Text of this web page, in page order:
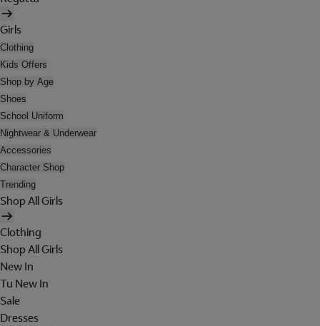
Girls
Clothing
Kids Offers
Shop by Age
Shoes
School Uniform
Nightwear & Underwear
Accessories
Character Shop
Trending
Shop All Girls
Clothing
Shop All Girls
New In
Tu New In
Sale
Dresses